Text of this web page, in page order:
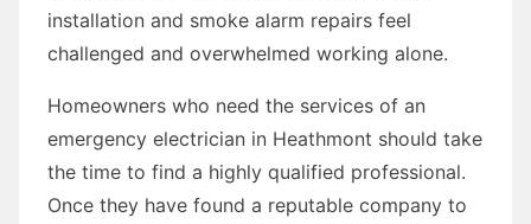
installation and smoke alarm repairs feel
challenged and overwhelmed working alone.
Homeowners who need the services of an
emergency electrician in Heathmont should take
the time to find a highly qualified professional.
Once they have found a reputable company to